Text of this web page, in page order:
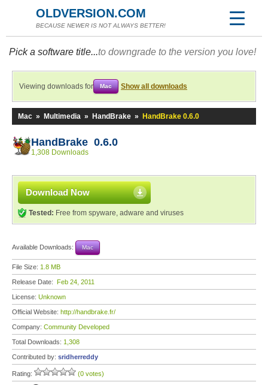
OLDVERSION.COM
BECAUSE NEWER IS NOT ALWAYS BETTER!
Pick a software title...to downgrade to the version you love!
Viewing downloads for Mac Show all downloads
Mac » Multimedia » HandBrake » HandBrake 0.6.0
HandBrake 0.6.0
1,308 Downloads
Download Now
Tested: Free from spyware, adware and viruses
Available Downloads: Mac
File Size: 1.8 MB
Release Date: Feb 24, 2011
License: Unknown
Official Website: http://handbrake.fr/
Company: Community Developed
Total Downloads: 1,308
Contributed by: sridherreddy
Rating: (0 votes)